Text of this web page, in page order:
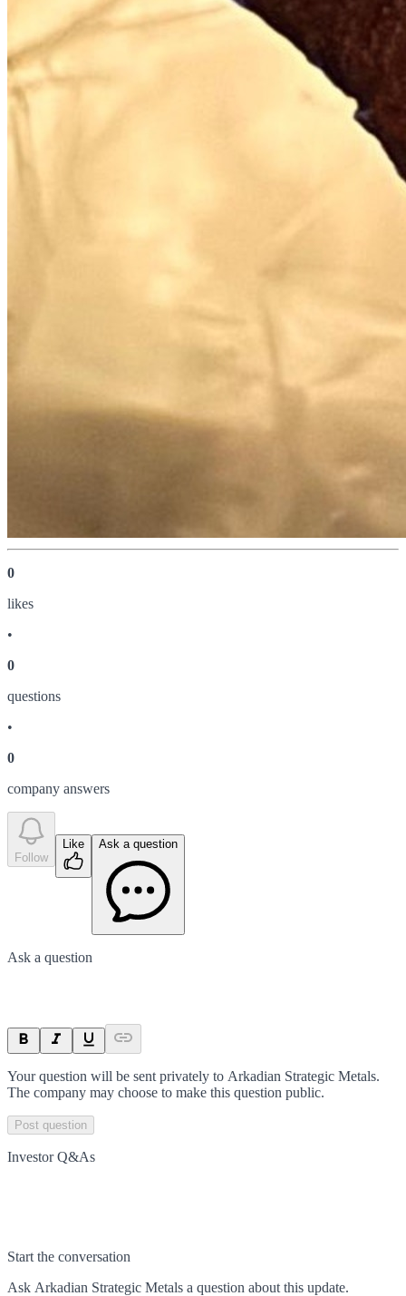
0
likes
•
0
questions
•
0
company answers
Follow
Like Ask a question
Ask a question
Your question will be sent privately to Arkadian Strategic Metals.
The company may choose to make this question public.
Post question
Investor Q&As
Start the conversation
Ask Arkadian Strategic Metals a question about this update.